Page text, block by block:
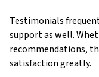
Testimonials
support as well.
recommendations,
satisfaction greatly.